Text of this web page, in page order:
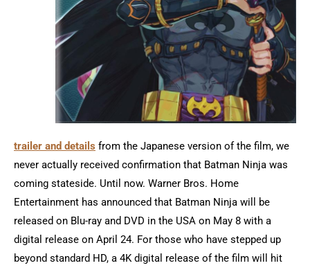
trailer and details from the Japanese version of the film, we
never actually received confirmation that Batman Ninja was
coming stateside. Until now. Warner Bros. Home
Entertainment has announced that Batman Ninja will be
released on Blu-ray and DVD in the USA on May 8 with a
digital release on April 24. For those who have stepped up
beyond standard HD, a 4K digital release of the film will hit